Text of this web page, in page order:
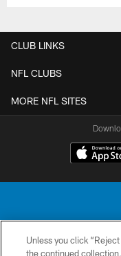
CLUB LINKS
NFL CLUBS
MORE NFL SITES
Unless you click
the continued